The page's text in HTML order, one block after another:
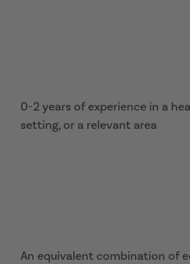
0-2 years of experience in a
setting, or a relevant area
An equivalent combination of